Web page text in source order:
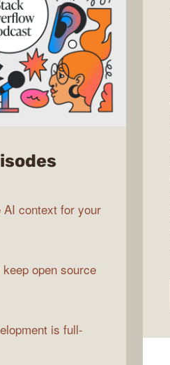
from
Stack
Overflow
AI context for your
open source
is full-